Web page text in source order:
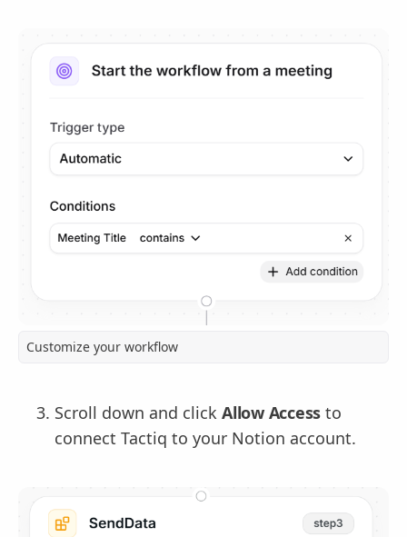
Customize your workflow
Scroll down and click Allow Access to
connect Tactiq to your Notion account.